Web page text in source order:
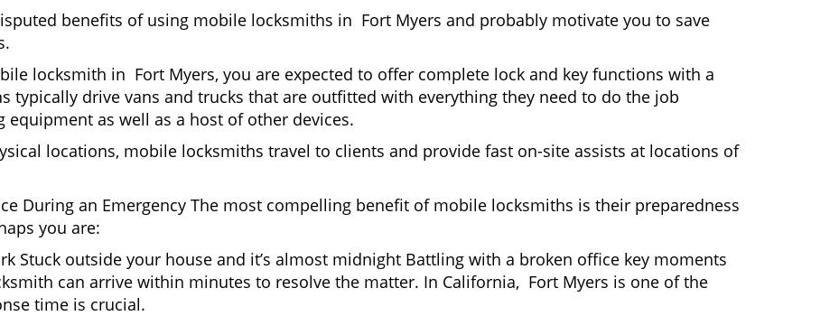
benefits of using mobile locksmiths in Fort Myers and probably motivate you to save
locksmith in Fort Myers, you are expected to offer complete lock and key functions with a
typically drive vans and trucks that are outfitted with everything they need to do the job
as well as a host of other devices.
locations, mobile locksmiths travel to clients and provide fast on-site assists at locations of
During an Emergency The most compelling benefit of mobile locksmiths is their preparedness
you are:
Stuck outside your house and it’s almost midnight Battling with a broken office key moments
can arrive within minutes to resolve the matter. In California, Fort Myers is one of the
time is crucial.